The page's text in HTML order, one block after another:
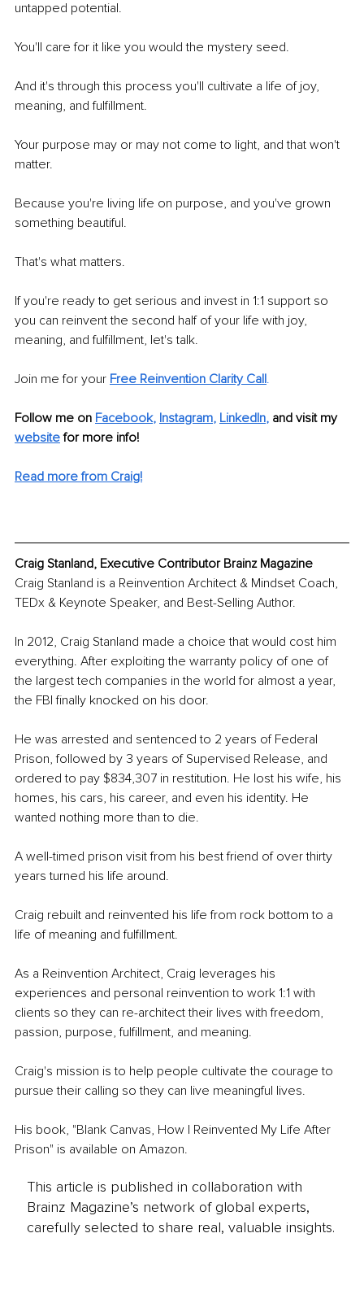
untapped potential.
You'll care for it like you would the mystery seed.
And it's through this process you'll cultivate a life of joy,
meaning, and fulfillment.
Your purpose may or may not come to light, and that won't
matter.
Because you're living life on purpose, and you've grown
something beautiful.
That's what matters.
If you're ready to get serious and invest in 1:1 support so
you can reinvent the second half of your life with joy,
meaning, and fulfillment, let's talk.
Join me for your Free Reinvention Clarity Call.
Follow me on Facebook, Instagram, LinkedIn, and visit my
website for more info!
Read more from Craig!
Craig Stanland, Executive Contributor Brainz Magazine
Craig Stanland is a Reinvention Architect & Mindset Coach,
TEDx & Keynote Speaker, and Best-Selling Author.
In 2012, Craig Stanland made a choice that would cost him
everything. After exploiting the warranty policy of one of
the largest tech companies in the world for almost a year,
the FBI finally knocked on his door.
He was arrested and sentenced to 2 years of Federal
Prison, followed by 3 years of Supervised Release, and
ordered to pay $834,307 in restitution. He lost his wife, his
homes, his cars, his career, and even his identity. He
wanted nothing more than to die.
A well-timed prison visit from his best friend of over thirty
years turned his life around.
Craig rebuilt and reinvented his life from rock bottom to a
life of meaning and fulfillment.
As a Reinvention Architect, Craig leverages his
experiences and personal reinvention to work 1:1 with
clients so they can re-architect their lives with freedom,
passion, purpose, fulfillment, and meaning.
Craig's mission is to help people cultivate the courage to
pursue their calling so they can live meaningful lives.
His book, "Blank Canvas, How I Reinvented My Life After
Prison" is available on Amazon.
This article is published in collaboration with
Brainz Magazine’s network of global experts,
carefully selected to share real, valuable insights.